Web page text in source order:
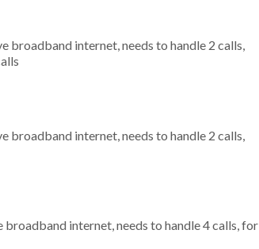
broadband internet, needs to handle 2 calls,
broadband internet, needs to handle 2 calls,
broadband internet, needs to handle 4 calls, for